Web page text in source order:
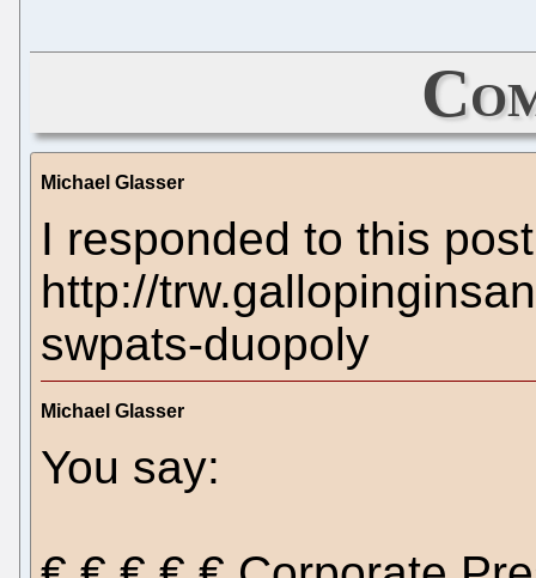
Michael Glasser
I responded to this
http://
swpats-duopoly
Michael Glasser
You say: